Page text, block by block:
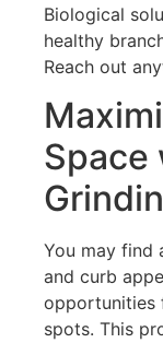
Biological
healthy
Reach out
Space
You may find
and curb
opportunities
spots. This